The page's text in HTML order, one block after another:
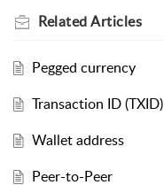
RelatedArticles
Pegged currency
Transaction ID (TXID)
Wallet address
Peer-to-Peer